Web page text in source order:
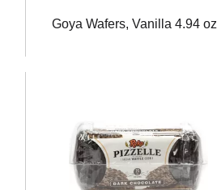
Goya Wafers, Vanilla 4.94 oz